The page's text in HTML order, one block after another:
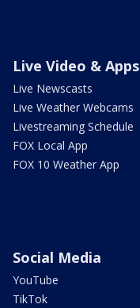
Live Video & Apps
Live Newscasts
Live Weather Webcams
Livestreaming Schedule
FOX Local App
FOX 10 Weather App
Social Media
YouTube
TikTok